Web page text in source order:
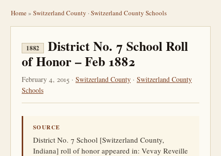
Home» Switzerland County ·Switzerland County Schools
1882
District No. 7 School Roll
of Honor – Feb 1882
February 4, 2015 · Switzerland County · Switzerland County
Schools
SOURCE
District No. 7 School [Switzerland County,
Indiana] roll of honor appeared in: Vevay Reveille